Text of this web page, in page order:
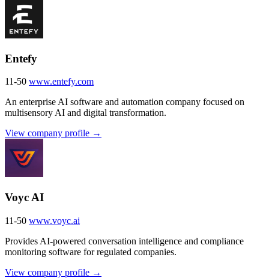
Entefy
11-50 www.entefy.com
An enterprise AI software and automation company focused on
multisensory AI and digital transformation.
View company profile →
Voyc AI
11-50 www.voyc.ai
Provides AI-powered conversation intelligence and compliance
monitoring software for regulated companies.
View company profile →